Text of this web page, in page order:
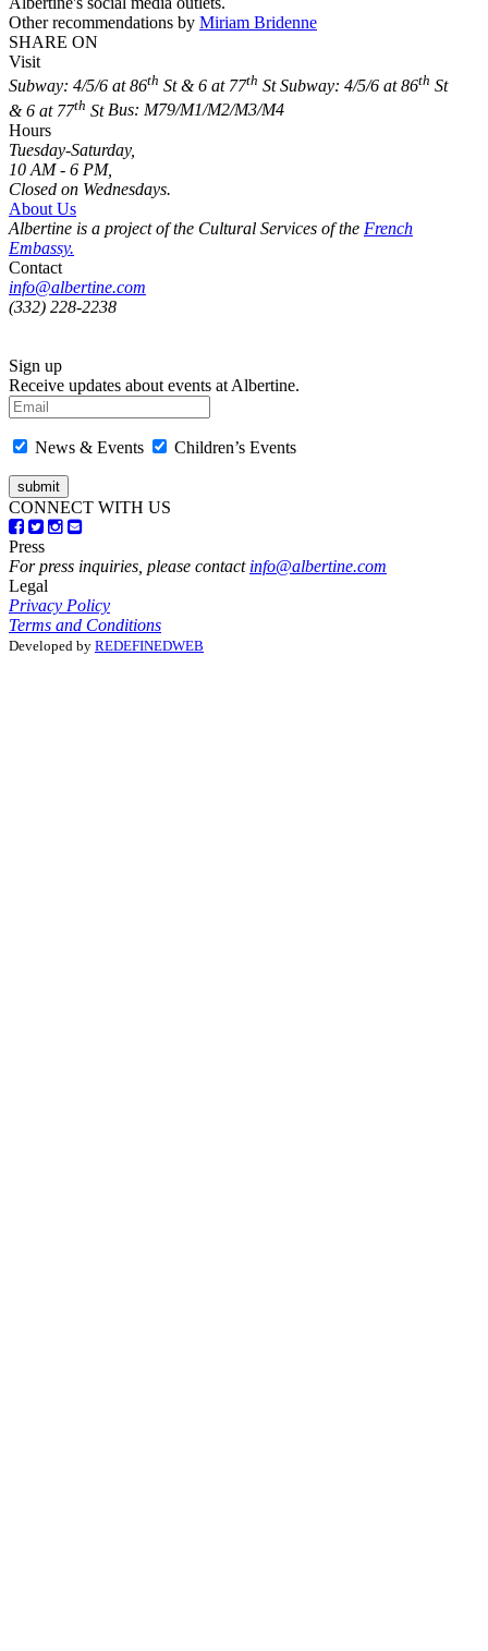
Other recommendations by Miriam Bridenne
SHARE ON
Visit
Subway: 4/5/6 at 86th St & 6 at 77th St Subway: 4/5/6 at 86th St
& 6 at 77th StBus: M79/M1/M2/M3/M4
Hours
Tuesday-Saturday,
10 AM - 6 PM,
Closed on Wednesdays.
About Us
Albertine is a project of the Cultural Services of the French
Embassy.
Contact
info@albertine.com
(332) 228-2238
Sign up
Receive updates about events at Albertine.
News & Events Children’s Events
CONNECT WITH US
Press
For press inquiries, please contact info@albertine.com
Legal
Privacy Policy
Terms and Conditions
Developed by REDEFINEDWEB